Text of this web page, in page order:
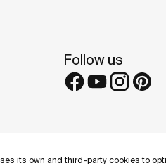
its own and third-party cookies to
Follow us